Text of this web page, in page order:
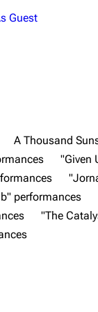
Guest
A Thousand
"Given
performances
"The